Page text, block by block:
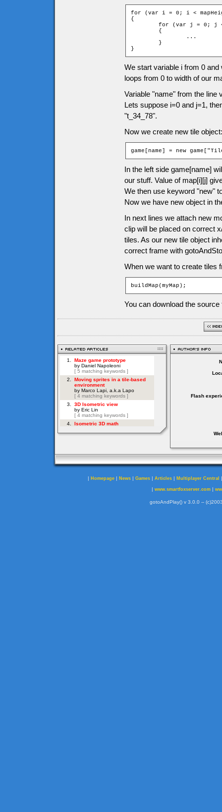
for (var i = 0; i <
{
}
We start variable i from 0 and
loops from 0 to width of our
Variable "name" from the line
Lets suppose i=0 and j=1,
"t_34_78".
Now we create new tile object:
game[name] = new
In the left side game[name]
our stuff. Value of map[i][j]
We then use keyword "new"
Now we have new object in
In next lines we attach new
clip will be placed on correct
tiles. As our new tile object
correct frame with
When we want to create tiles
buildMap(myMap);
You can download the
Flash
| Homepage | News | Games | Articles | Multiplayer Central
| www.smartfoxserver.com|
gotoAndPlay() v 3.0.0 --